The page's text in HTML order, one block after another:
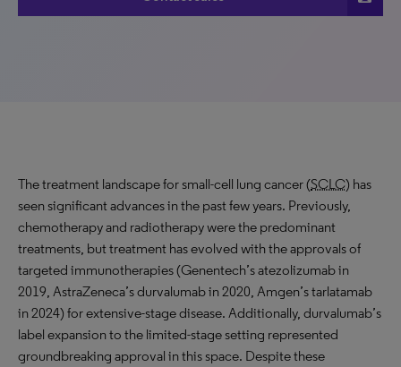
The treatment landscape for small-cell lung cancer (SCLC) has
seen significant advances in the past few years. Previously,
chemotherapy and radiotherapy were the predominant
treatments, but treatment has evolved with the approvals of
targeted immunotherapies (Genentech’s atezolizumab in
2019, AstraZeneca’s durvalumab in 2020, Amgen’s tarlatamab
in 2024) for extensive-stage disease. Additionally, durvalumab’s
label expansion to the limited-stage setting represented
groundbreaking approval in this space. Despite these